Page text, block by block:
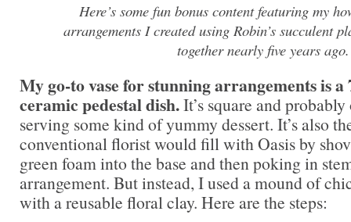
Here’s some fun bonus content featuring my
arrangements I created using Robin’s succulent
together nearly five years ago.
My go-to vase for stunning arrangements is
ceramic pedestal dish.It’s square and
serving some kind of yummy dessert. It’s also
conventional florist would fill with Oasis by
green foam into the base and then poking in
arrangement. But instead, I used a mound of
with a reusable floral clay. Here are the steps: